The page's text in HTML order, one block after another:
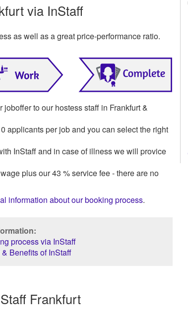
via InStaff
as well as a great price-performance ratio.
to our hostess staff in Frankfurt &
applicants per job and you can select the right
InStaff and in case of illness we will provice
plus our 43 % service fee - there are no
information about our booking process.
process via InStaff
Benefits of InStaff
Frankfurt